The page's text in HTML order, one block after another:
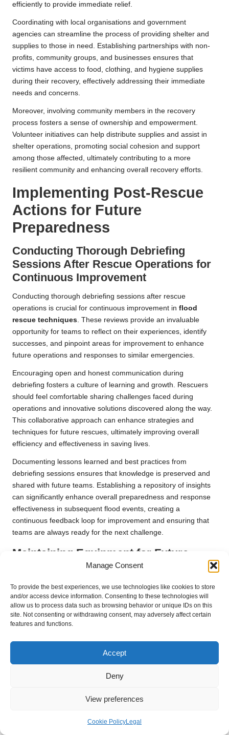
Manage Consent
To provide the best experiences, we use technologies like cookies to store
and/or access device information. Consenting to these technologies will
allow us to process data such as browsing behavior or unique IDs on this
site. Not consenting or withdrawing consent, may adversely affect certain
features and functions.
Accept
Deny
View preferences
Cookie PolicyLegal
efficiently to provide immediate relief.
Coordinating with local organisations and government
agencies can streamline the process of providing shelter and
supplies to those in need. Establishing partnerships with non-
profits, community groups, and businesses ensures that
victims have access to food, clothing, and hygiene supplies
during their recovery, effectively addressing their immediate
needs and concerns.
Moreover, involving community members in the recovery
process fosters a sense of ownership and empowerment.
Volunteer initiatives can help distribute supplies and assist in
shelter operations, promoting social cohesion and support
among those affected, ultimately contributing to a more
resilient community and enhancing overall recovery efforts.
Implementing Post-Rescue
Actions for Future
Preparedness
Conducting Thorough Debriefing
Sessions After Rescue Operations for
Continuous Improvement
Conducting thorough debriefing sessions after rescue
operations is crucial for continuous improvement in flood
rescue techniques. These reviews provide an invaluable
opportunity for teams to reflect on their experiences, identify
successes, and pinpoint areas for improvement to enhance
future operations and responses to similar emergencies.
Encouraging open and honest communication during
debriefing fosters a culture of learning and growth. Rescuers
should feel comfortable sharing challenges faced during
operations and innovative solutions discovered along the way.
This collaborative approach can enhance strategies and
techniques for future rescues, ultimately improving overall
efficiency and effectiveness in saving lives.
Documenting lessons learned and best practices from
debriefing sessions ensures that knowledge is preserved and
shared with future teams. Establishing a repository of insights
can significantly enhance overall preparedness and response
effectiveness in subsequent flood events, creating a
continuous feedback loop for improvement and ensuring that
teams are always ready for the next challenge.
Maintaining Equipment for Future
Rescue Operations to Ensure
Ensuring that all rescue gear is properly maintained and ready
for future use is essential for effective
flood rescue
techniques. Equipment checks should be a regular part of
Creating a comprehensive inventory of rescue gear facilitates
maintained. Regular training on equipment handling and
rescuers to utilise tools effectively when needed, maximising